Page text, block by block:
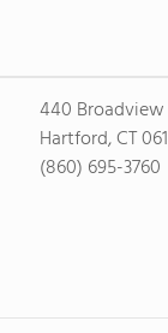
440 Broadview
Hartford, CT
(860) 695-3760